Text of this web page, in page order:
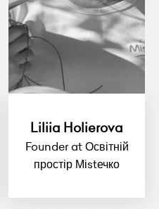
Liliia Holierova
Founder at Освітній
простір Міstечко